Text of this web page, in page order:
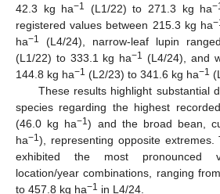
42.3 kg ha−1 (L1/22) to 271.3 kg ha
registered values between 215.3 kg ha
ha−1 (L4/24), narrow-leaf lupin
(L1/22) to 333.1 kg ha−1 (L4/24), and
144.8 kg ha−1 (L2/23) to 341.6 kg ha−1
These results highlight substantial
species regarding the highest
(46.0 kg ha−1) and the broad bean,
ha−1), representing opposite
exhibited the most pronounced
location/year combinations, ranging
to 457.8 kg ha−1 in L4/24.